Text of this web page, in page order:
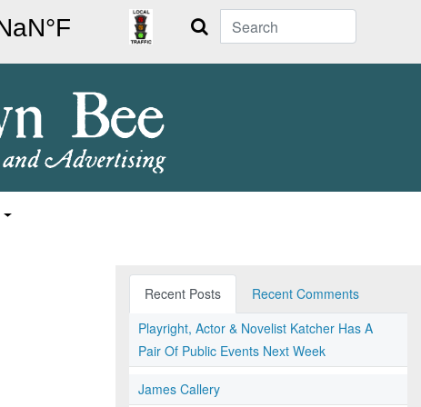
Search
Recent Posts
Recent Comments
Playright, Actor & Novelist Katcher Has A
Pair Of Public Events Next Week
James Callery